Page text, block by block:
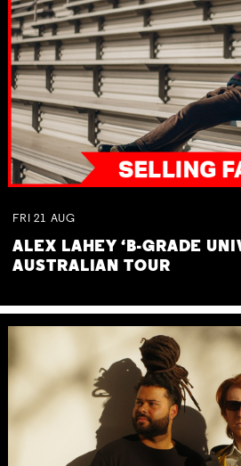
FRI 21 AUG
ALEX LAHEY ‘B-GRADE
AUSTRALIAN TOUR